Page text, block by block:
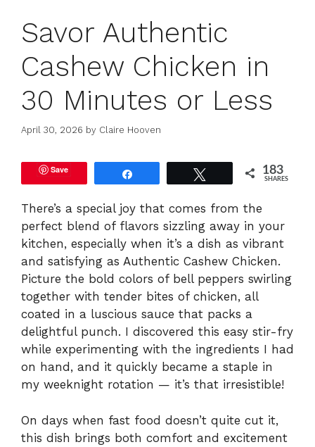
Savor Authentic
Cashew Chicken in
30 Minutes or Less
April 30, 2026 by Claire Hooven
Save 183
SHARES
There’s a special joy that comes from the
perfect blend of flavors sizzling away in your
kitchen, especially when it’s a dish as vibrant
and satisfying as Authentic Cashew Chicken.
Picture the bold colors of bell peppers swirling
together with tender bites of chicken, all
coated in a luscious sauce that packs a
delightful punch. I discovered this easy stir-fry
while experimenting with the ingredients I had
on hand, and it quickly became a staple in
my weeknight rotation — it’s that irresistible!
On days when fast food doesn’t quite cut it,
this dish brings both comfort and excitement